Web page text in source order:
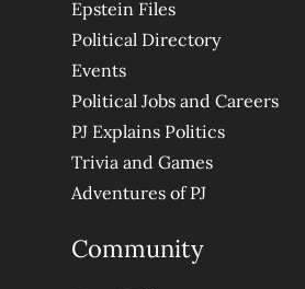
Epstein Files
Political Directory
Events
Political Jobs and Careers
PJ Explains Politics
Trivia and Games
Adventures of PJ
Community